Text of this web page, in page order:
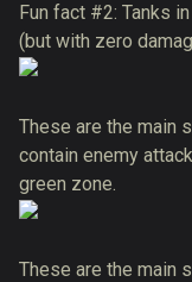
Fun fact #2: Tanks
(but with zero
These are the main
contain enemy
green zone.
These are the main